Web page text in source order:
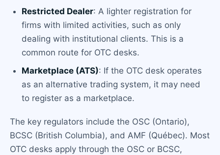
Restricted Dealer: A lighter registration for
firms with limited activities, such as only
dealing with institutional clients. This is a
common route for OTC desks.
Marketplace (ATS): If the OTC desk operates
as an alternative trading system, it may need
to register as a marketplace.
The key regulators include the OSC (Ontario),
BCSC (British Columbia), and AMF (Québec). Most
OTC desks apply through the OSC or BCSC,